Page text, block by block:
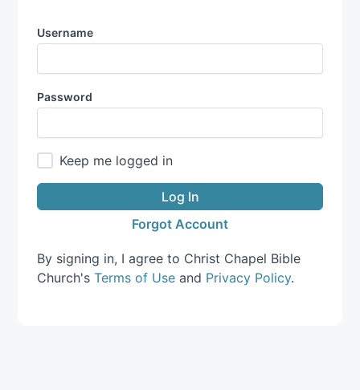
Username
Password
Keep me logged in
Log In
Forgot Account
By signing in, I agree to Christ Chapel Bible
Church'sTerms of Use and Privacy Policy.